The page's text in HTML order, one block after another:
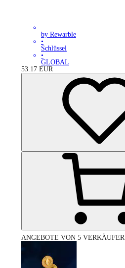
by Rewarble
•
Schlüssel
•
GLOBAL
53.17 EUR
ANGEBOTE VON 5 VERKÄUFER